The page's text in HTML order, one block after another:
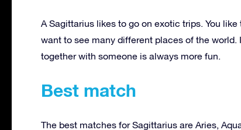
A Sagittarius likes to go on exotic trips. You
want to see many different places of the
together with someone is always more fun.
Best match
The best matches for Sagittarius are Aries,